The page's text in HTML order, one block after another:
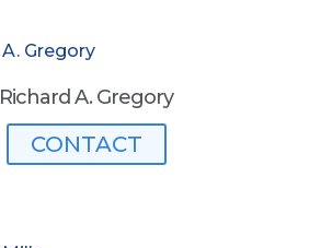
Richard A. Gregory
CONTACT